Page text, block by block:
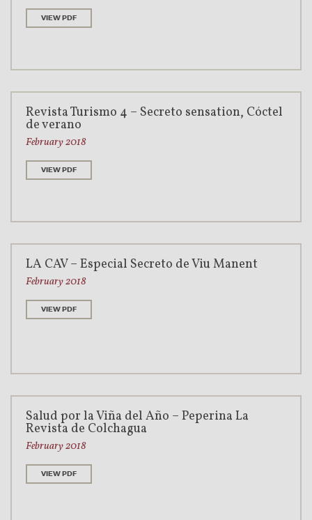
VIEW PDF
Revista Turismo 4 – Secreto sensation, Cóctel
de verano
February 2018
VIEW PDF
LA CAV – Especial Secreto de Viu Manent
February 2018
VIEW PDF
Salud por la Viña del Año – Peperina La
Revista de Colchagua
February 2018
VIEW PDF